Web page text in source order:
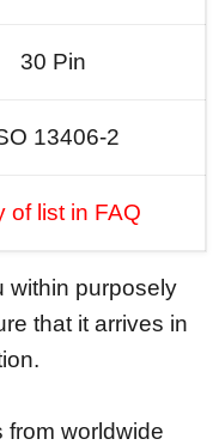
30 Pin
13406-2
of list in FAQ
within purposely
that it arrives in
worldwide